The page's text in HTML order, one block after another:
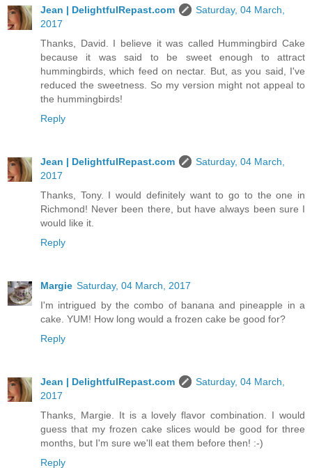
Jean | DelightfulRepast.com
Saturday, 04 March,
2017
Thanks, David. I believe it was called Hummingbird Cake
because it was said to be sweet enough to attract
hummingbirds, which feed on nectar. But, as you said, I've
reduced the sweetness. So my version might not appeal to
the hummingbirds!
Reply
Jean | DelightfulRepast.com
Saturday, 04 March,
2017
Thanks, Tony. I would definitely want to go to the one in
Richmond! Never been there, but have always been sure I
would like it.
Reply
Margie Saturday, 04 March, 2017
I'm intrigued by the combo of banana and pineapple in a
cake. YUM! How long would a frozen cake be good for?
Reply
Jean | DelightfulRepast.com
Saturday, 04 March,
2017
Thanks, Margie. It is a lovely flavor combination. I would
guess that my frozen cake slices would be good for three
months, but I'm sure we'll eat them before then! :-)
Reply